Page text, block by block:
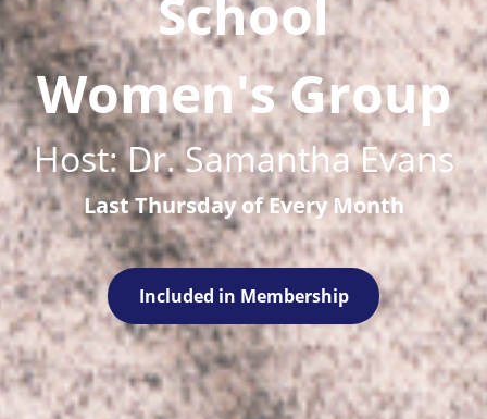
School
Women's Group
Host: Dr. Samantha Evans
Last Thursday of Every Month
Included in Membership